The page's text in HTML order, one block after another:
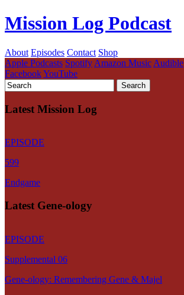
Mission Log Podcast
About Episodes Contact Shop
Apple Podcasts Spotify Amazon Music Audible
FacebookYouTube
Latest Mission Log
EPISODE
599
Endgame
Latest Gene-ology
EPISODE
Supplemental 06
Gene-ology: Remembering Gene & Majel